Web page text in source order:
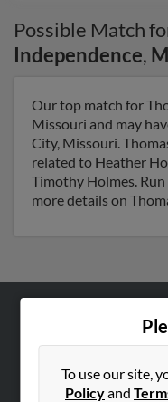
Possible Match
Independence,
Our top match for
Missouri and may
City, Missouri.
related to Heather
Timothy Holmes.
more details on
To use our site,
Policyand
Hibu Blog